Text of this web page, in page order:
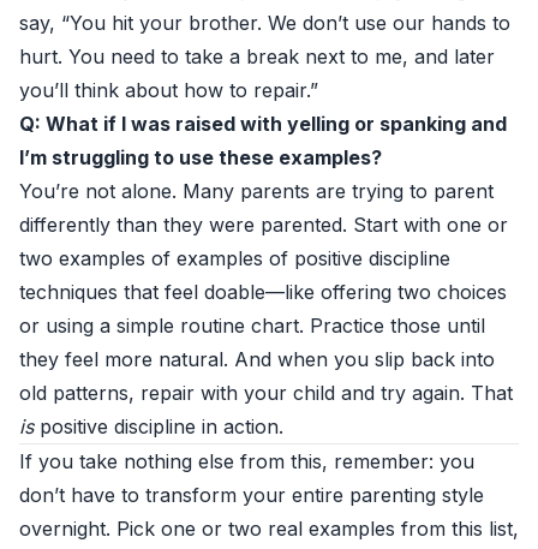
say, “You hit your brother. We don’t use our hands to
hurt. You need to take a break next to me, and later
you’ll think about how to repair.”
Q: What if I was raised with yelling or spanking and
I’m struggling to use these examples?
You’re not alone. Many parents are trying to parent
differently than they were parented. Start with one or
two examples of examples of positive discipline
techniques that feel doable—like offering two choices
or using a simple routine chart. Practice those until
they feel more natural. And when you slip back into
old patterns, repair with your child and try again. That
ispositive discipline in action.
If you take nothing else from this, remember: you
don’t have to transform your entire parenting style
overnight. Pick one or two real examples from this list,